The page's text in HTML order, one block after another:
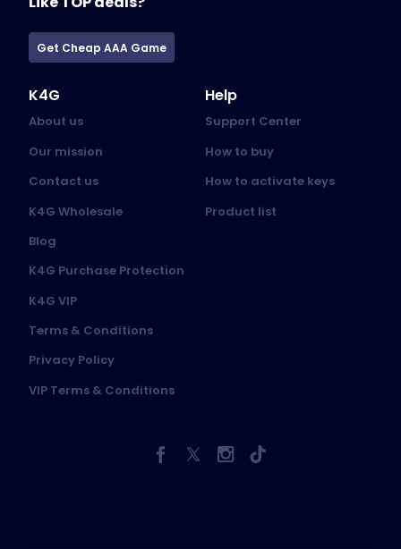
Get Cheap AAA Game
K4G
About us
Our mission
Contact us
K4G Wholesale
Blog
K4G Purchase Protection
K4G VIP
Terms & Conditions
Privacy Policy
VIP Terms & Conditions
Help
Support Center
How to buy
How to activate keys
Product list